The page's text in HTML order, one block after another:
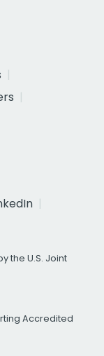
the U.S. Joint
Accredited